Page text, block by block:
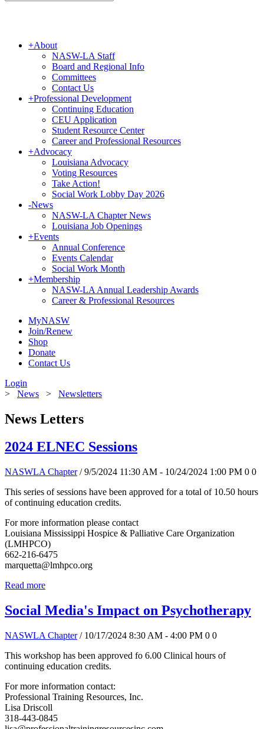
+About
NASW-LA Staff
Board and Regional Info
Committees
Contact Us
+Professional Development
Continuing Education
CEU Application
Student Resource Center
Career and Professional Resources
+Advocacy
Louisiana Advocacy
Voting Resources
Take Action!
Social Work Lobby Day 2026
-News
NASW-LA Chapter News
Louisiana Job Openings
+Events
Annual Conference
Events Calendar
Social Work Month
+Membership
NASW-LA Annual Leadership Awards
Career & Professional Resources
MyNASW
Join/Renew
Shop
Donate
Contact Us
Login
> News > Newsletters
News Letters
2024 ELNEC Sessions
NASWLA Chapter / 9/5/2024 11:30 AM - 10/24/2024 1:00 PM 0 0
This series of sessions have been approved for a total of 10.50 hours
of continuing education credits.
For more information please contact
Louisiana Mississippi Hospice & Palliative Care Organization
(LMHPCO)
662-216-6475
marquetta@lmhpco.org
Read more
Social Media's Impact on Psychotherapy
NASWLA Chapter / 10/17/2024 8:30 AM - 4:00 PM 0 0
This workshop has been approved fo 6.00 Clinical hours of
continuing education credits.
For more information contact:
Professional Training Resources, Inc.
Lisa Driscoll
318-443-0845